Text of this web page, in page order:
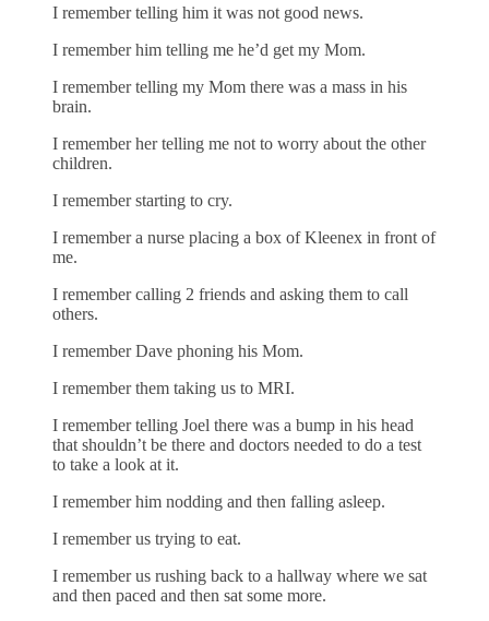
I remember telling him it was not good news.
I remember him telling me he’d get my Mom.
I remember telling my Mom there was a mass in his
brain.
I remember her telling me not to worry about the other
children.
I remember starting to cry.
I remember a nurse placing a box of Kleenex in front of
me.
I remember calling 2 friends and asking them to call
others.
I remember Dave phoning his Mom.
I remember them taking us to MRI.
I remember telling Joel there was a bump in his head
that shouldn’t be there and doctors needed to do a test
to take a look at it.
I remember him nodding and then falling asleep.
I remember us trying to eat.
I remember us rushing back to a hallway where we sat
and then paced and then sat some more.